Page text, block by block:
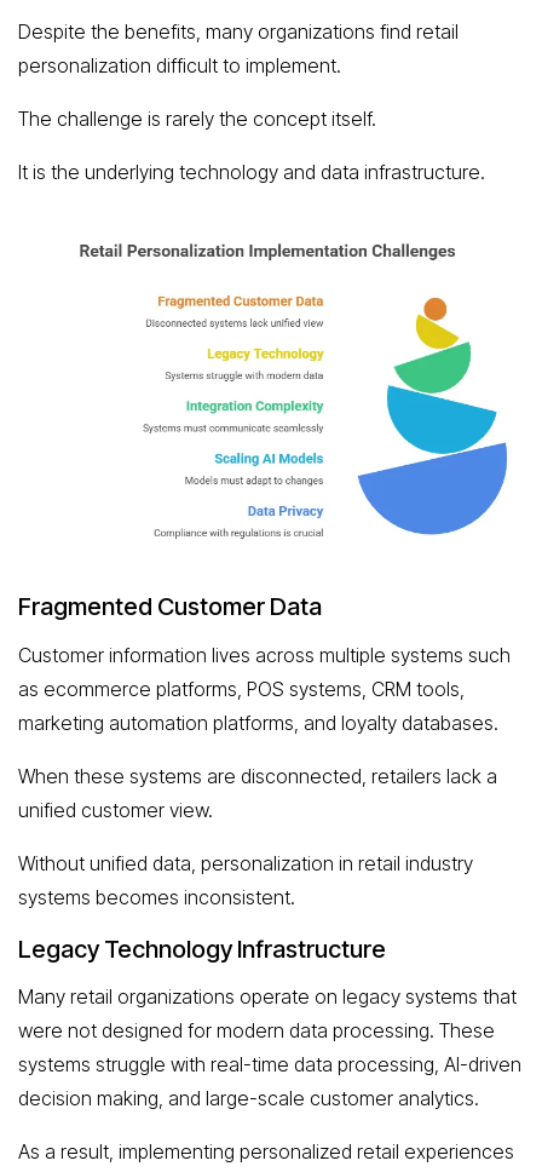
Despite the benefits, many organizations find retail
personalization difficult to implement.
The challenge is rarely the concept itself.
It is the underlying technology and data infrastructure.
Fragmented Customer Data
Customer information lives across multiple systems such
as ecommerce platforms, POS systems, CRM tools,
marketing automation platforms, and loyalty databases.
When these systems are disconnected, retailers lack a
unified customer view.
Without unified data, personalization in retail industry
systems becomes inconsistent.
Legacy Technology Infrastructure
Many retail organizations operate on legacy systems that
were not designed for modern data processing. These
systems struggle with real-time data processing, AI-driven
decision making, and large-scale customer analytics.
As a result, implementing personalized retail experiences